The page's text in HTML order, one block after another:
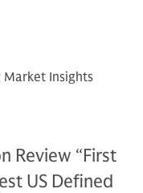
Market Insights
Review “First
US Defined